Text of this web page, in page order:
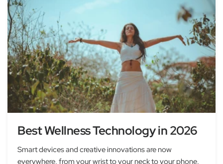
Best Wellness Technology in 2026
Smart devices and creative innovations are now
everywhere, from your wrist to your neck to your phone.